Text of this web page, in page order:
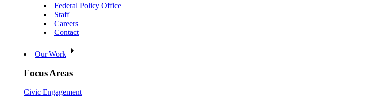
Federal Policy Office
Staff
Careers
Contact
Our Work
Focus Areas
Civic Engagement